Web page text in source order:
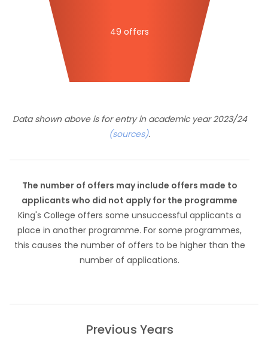
49 offers
Data shown above is for entry in academic year 2023/24
(sources).
The number of offers may include offers made to
applicants who did not apply for the programme
King's College offers some unsuccessful applicants a
place in another programme. For some programmes,
this causes the number of offers to be higher than the
number of applications.
Previous Years